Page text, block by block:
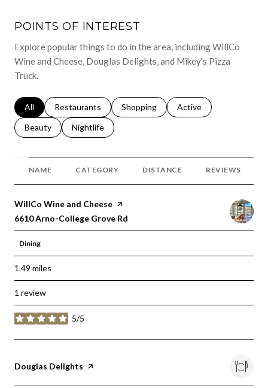
POINTS OF INTEREST
Explore popular things to do in the area, including WillCo
Wine and Cheese, Douglas Delights, and Mikey's Pizza
Truck.
Search businesses related to
All Search businesses related to
Restaurants Search businesses related to
Shopping Search businesses
Active
Search businesses related to
Beauty Search businesses related to
Nightlife
NAME CATEGORY DISTANCE REVIEWS
Visit the
WillCo Wine and Cheese page on Yelp
Search
6610 Arno-College Grove Rd
Dining
1.49 miles
1 review
5/5
stars
Visit the
Douglas Delights page on Yelp